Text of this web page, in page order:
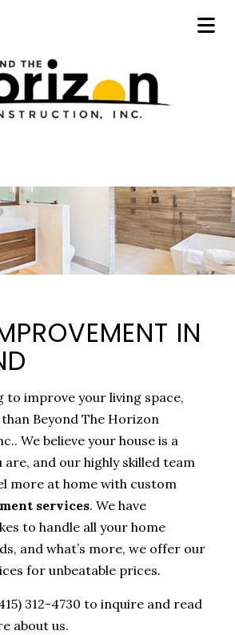
IN
to improve your living space,
Beyond The Horizon
We believe your house is a
and our highly skilled team
more at home with custom
services. We have
to handle all your home
and what’s more, we offer our
for unbeatable prices.
312-4730 to inquire and read
about us.